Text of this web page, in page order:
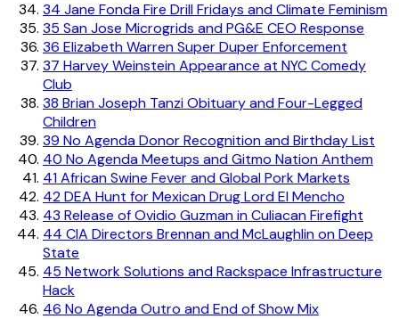
34 Jane Fonda Fire Drill Fridays and Climate Feminism
35 San Jose Microgrids and PG&E CEO Response
36 Elizabeth Warren Super Duper Enforcement
37 Harvey Weinstein Appearance at NYC Comedy
Club
38 Brian Joseph Tanzi Obituary and Four-Legged
Children
39 No Agenda Donor Recognition and Birthday List
40 No Agenda Meetups and Gitmo Nation Anthem
41African Swine Fever and Global Pork Markets
42DEA Hunt for Mexican Drug Lord El Mencho
43 Release of Ovidio Guzman in Culiacan Firefight
44 CIA Directors Brennan and McLaughlin on Deep
State
45 Network Solutions and Rackspace Infrastructure
Hack
46 No Agenda Outro and End of Show Mix